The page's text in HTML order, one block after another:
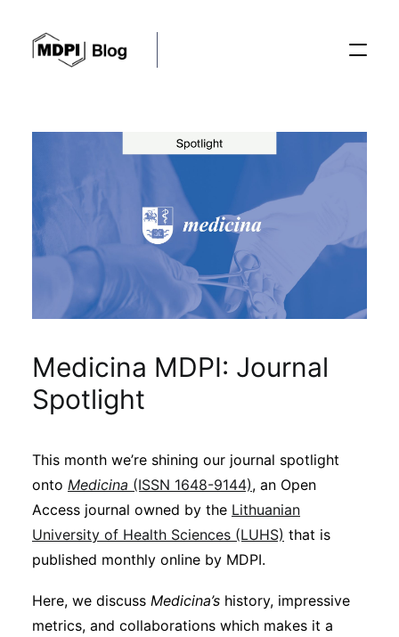
Conferences
Editorial Process
Sustainability
Journals
Interviews
Academic Resources
Medicina MDPI: Journal
Spotlight
This month we’re shining our journal spotlight
onto Medicina (ISSN 1648-9144), an Open
Access journal owned by the Lithuanian
University of Health Sciences (LUHS) that is
published monthly online by MDPI.
Here, we discuss Medicina’s history, impressive
metrics, and collaborations which makes it a